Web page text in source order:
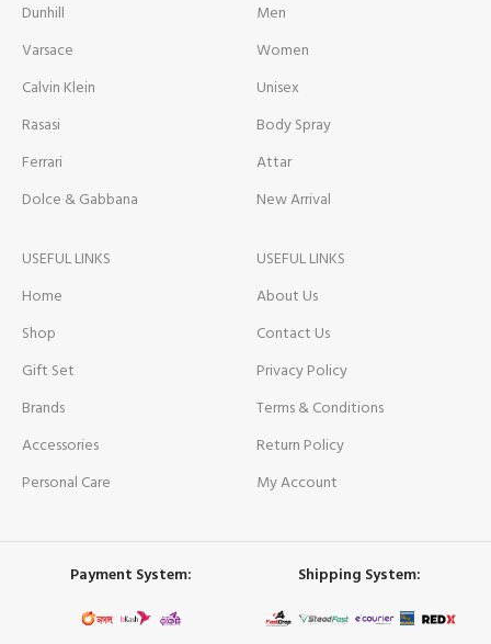
Dunhill
Varsace
Calvin Klein
Rasasi
Ferrari
Dolce & Gabbana
Men
Women
Unisex
Body Spray
Attar
New Arrival
USEFUL LINKS
Home
Shop
Gift Set
Brands
Accessories
Personal Care
USEFUL LINKS
About Us
Contact Us
Privacy Policy
Terms & Conditions
Return Policy
My Account
Payment System: Shipping System: